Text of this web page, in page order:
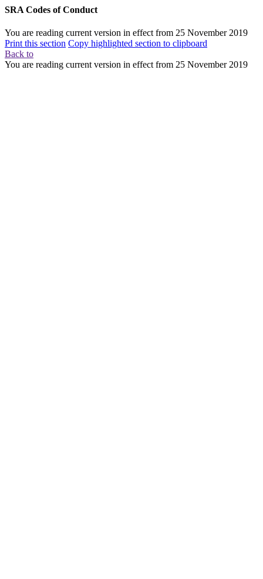
SRA Codes of Conduct
You are reading current version in effect from 25 November 2019
Print this section Copy highlighted section to clipboard
Back to
You are reading current version in effect from 25 November 2019